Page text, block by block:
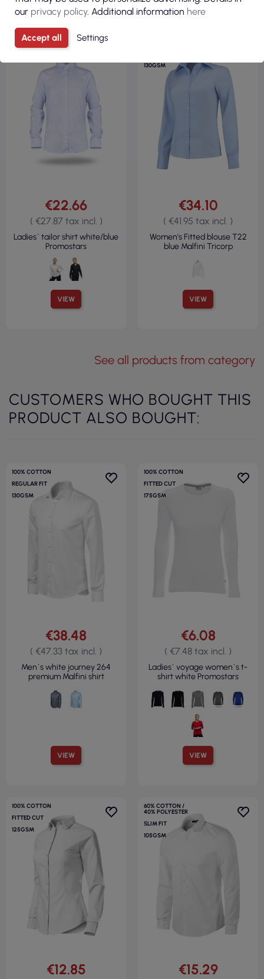
VIEW
€22.66
( €27.87 tax incl. )
Ladies` tailor shirt white/blue
Promostars
130GSM
VIEW
€34.10
( €41.95 tax incl. )
Women's Fitted blouse T22
blue Malfini Tricorp
See all products from category
CUSTOMERS WHO BOUGHT THIS
PRODUCT ALSO BOUGHT:
100% COTTON
REGULAR FIT
130GSM
VIEW
€38.48
( €47.33 tax incl. )
Men`s white journey 264
premium Malfini shirt
100% COTTON
FITTED CUT
175GSM
VIEW
€6.08
( €7.48 tax incl. )
Ladies` voyage women`s t-
shirt white Promostars
100% COTTON
FITTED CUT
125GSM
€12.85
60% COTTON /
40% POLYESTER
SLIM FIT
105GSM
€15.29
our privacy policy. Additional information here
Accept all Settings